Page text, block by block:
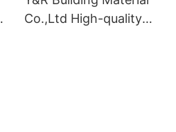
Co.,Ltd High-quality